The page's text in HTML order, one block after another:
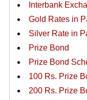
Interbank
Gold Rates in
Silver Rate in
Prize Bond
Prize Bond
100 Rs. Prize
200 Rs. Prize